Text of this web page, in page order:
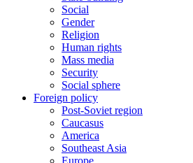
Social
Gender
Religion
Human rights
Mass media
Security
Social sphere
Foreign policy
Post-Soviet region
Caucasus
America
Southeast Asia
Europe